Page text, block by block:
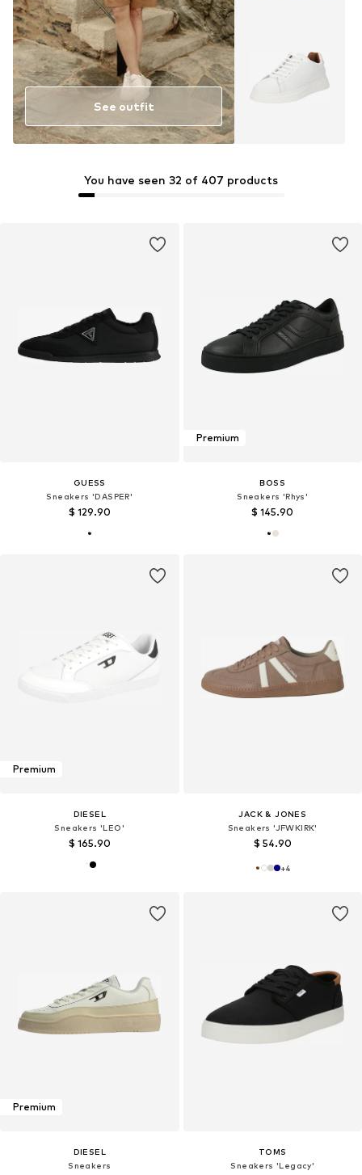
GUESS
Sneakers 'DASPER'
$ 129.90
See outfit
Premium
BOSS
Sneakers 'Rhys'
$ 145.90
Premium
DIESEL
Sneakers 'LEO'
$ 165.90
You have seen 32 of 407 products
JACK & JONES
Sneakers 'JFWKIRK'
$ 54.90
+4
Premium
DIESEL
Sneakers
TOMS
Sneakers 'Legacy'